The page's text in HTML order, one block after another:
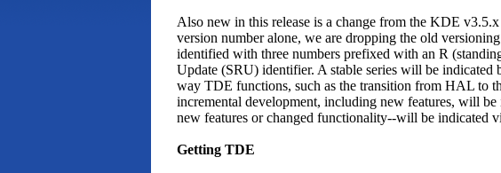
Also new in this release is a change from the KDE
version number alone, we are dropping the old
identified with three numbers prefixed with an R
Update (SRU) identifier. A stable series will be
way TDE functions, such as the transition from HAL to
incremental development, including new features, will
new features or changed functionality--will be indicated
Getting TDE